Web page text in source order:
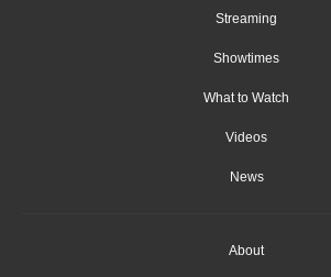
Streaming
Showtimes
What to Watch
Videos
News
About